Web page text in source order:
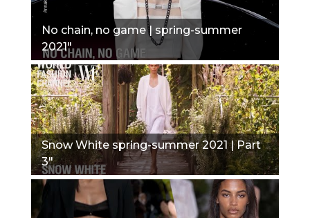
No chain, no game | spring-summer
2021"
Snow White spring-summer 2021 | Part
3"